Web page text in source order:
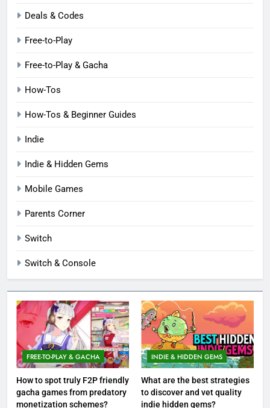
Deals & Codes
Free-to-Play
Free-to-Play & Gacha
How-Tos
How-Tos & Beginner Guides
Indie
Indie & Hidden Gems
Mobile Games
Parents Corner
Switch
Switch & Console
FREE-TO-PLAY & GACHA
How to spot truly F2P friendly
gacha games from predatory
monetization schemes?
INDIE & HIDDEN GEMS
What are the best strategies
to discover and vet quality
indie hidden gems?